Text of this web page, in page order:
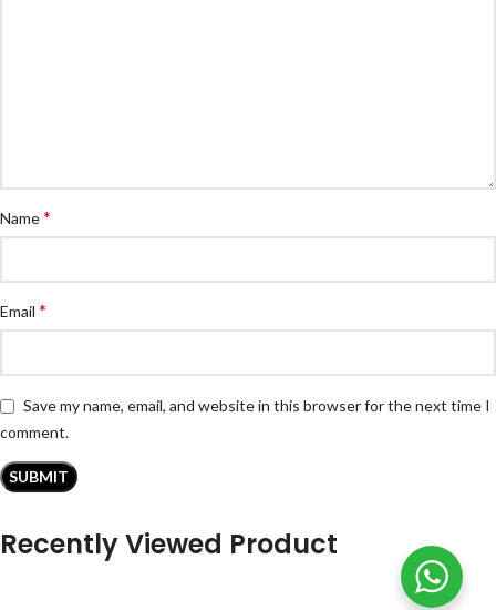
Name*
Email *
Save my name, email, and website in this browser for the next time I
comment.
Recently Viewed Product